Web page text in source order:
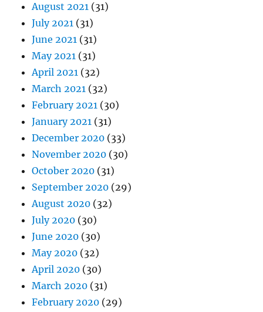
August 2021 (31)
July 2021 (31)
June 2021 (31)
May 2021 (31)
April 2021 (32)
March 2021 (32)
February 2021 (30)
January 2021 (31)
December 2020 (33)
November 2020 (30)
October 2020 (31)
September 2020 (29)
August 2020 (32)
July 2020 (30)
June 2020 (30)
May 2020 (32)
April 2020 (30)
March 2020 (31)
February 2020 (29)